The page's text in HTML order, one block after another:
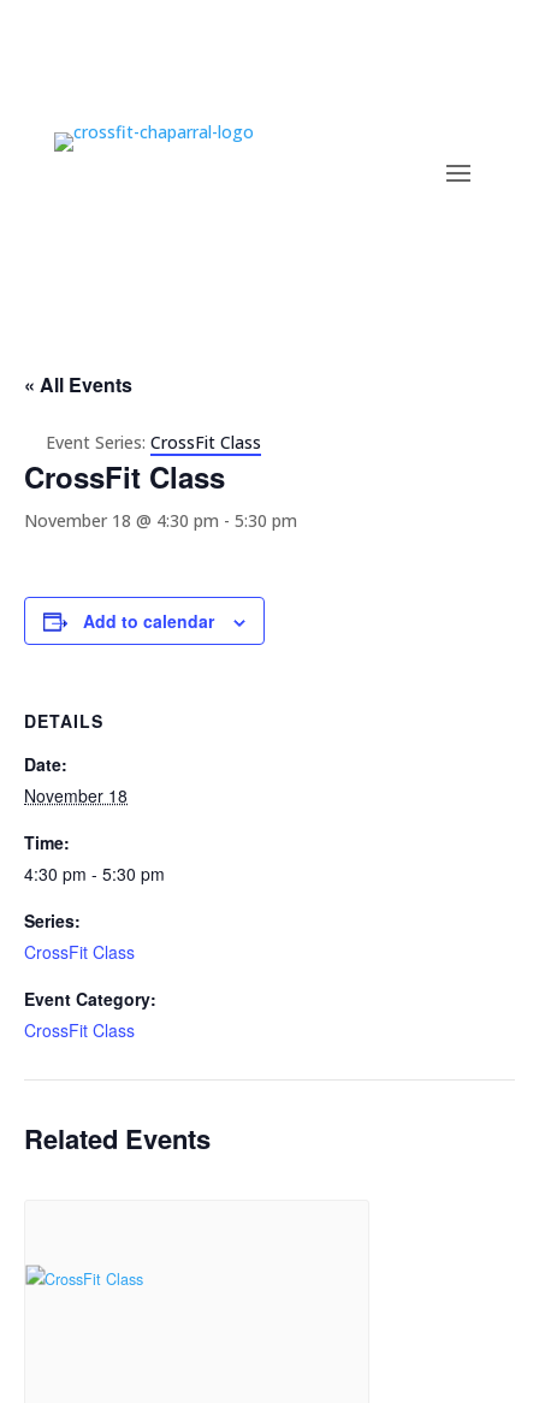
« All Events
Event Series: CrossFit Class
CrossFit Class
November 18 @ 4:30 pm - 5:30 pm
Add to calendar
DETAILS
Date:
November 18
Time:
4:30 pm - 5:30 pm
Series:
CrossFit Class
Event Category:
CrossFit Class
Related Events